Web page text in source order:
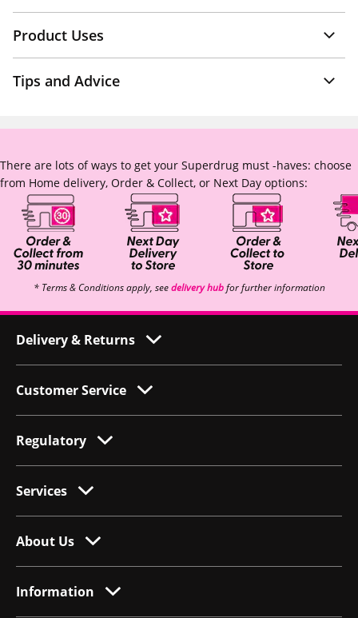
Product Uses
Tips and Advice
There are lots of ways to get your Superdrug must -haves: choose
from Home delivery, Order & Collect, or Next Day options:
* Terms & Conditions apply, seedelivery hubfor further information
Delivery & Returns
Customer Service
Regulatory
Services
About Us
Information